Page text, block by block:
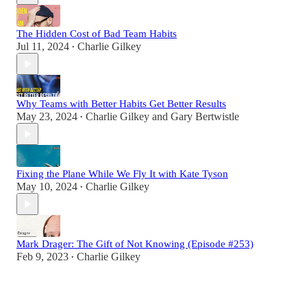
The Hidden Cost of Bad Team Habits
Jul 11, 2024 • Charlie Gilkey
Why Teams with Better Habits Get Better Results
May 23, 2024 • Charlie Gilkey and Gary Bertwistle
Fixing the Plane While We Fly It with Kate Tyson
May 10, 2024 • Charlie Gilkey
Mark Drager: The Gift of Not Knowing (Episode #253)
Feb 9, 2023 • Charlie Gilkey